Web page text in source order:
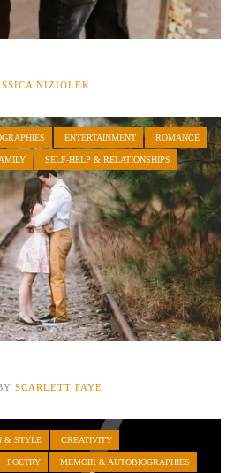
NIZIOLEK
ENTERTAINMENT ROMANCE
SELF-HELP & RELATIONSHIPS
SCARLETT FAYE
& STYLE CREATIVITY
POETRY MEMOIR & AUTOBIOGRAPHIES